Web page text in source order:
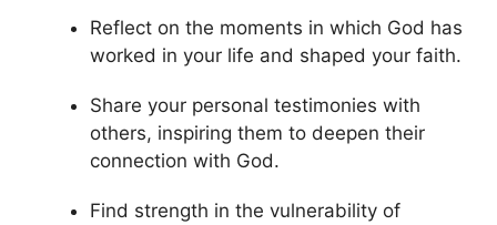
Reflect on the moments in which God has
worked in your life and shaped your faith.
Share your personal testimonies with
others, inspiring them to deepen their
connection with God.
Find strength in the vulnerability of